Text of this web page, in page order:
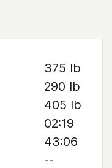
375 lb
290 lb
405 lb
02:19
43:06
--